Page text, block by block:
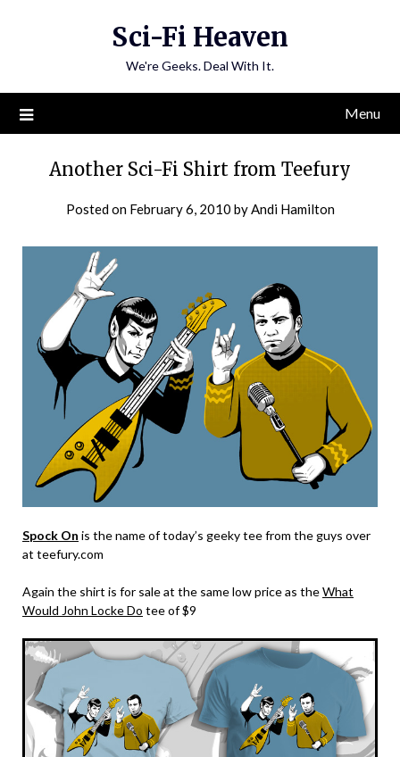
Sci-Fi Heaven
We're Geeks. Deal With It.
Menu
Another Sci-Fi Shirt from Teefury
Posted on February 6, 2010 byAndi Hamilton
Spock On is the name of today’s geeky tee from the guys over
at teefury.com
Again the shirt is for sale at the same low price as theWhat
Would John Locke Do tee of $9